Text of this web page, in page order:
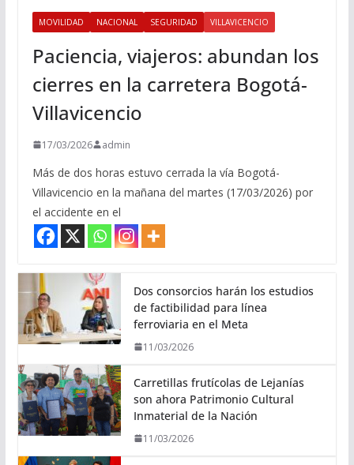
MOVILIDAD NACIONAL SEGURIDAD VILLAVICENCIO
Paciencia, viajeros: abundan los
cierres en la carretera Bogotá-
Villavicencio
17/03/2026 admin
Más de dos horas estuvo cerrada la vía Bogotá-
Villavicencio en la mañana del martes (17/03/2026) por
el accidente en el
Dos consorcios harán los estudios
de factibilidad para línea
ferroviaria en el Meta
11/03/2026
Carretillas frutícolas de Lejanías
son ahora Patrimonio Cultural
Inmaterial de la Nación
11/03/2026